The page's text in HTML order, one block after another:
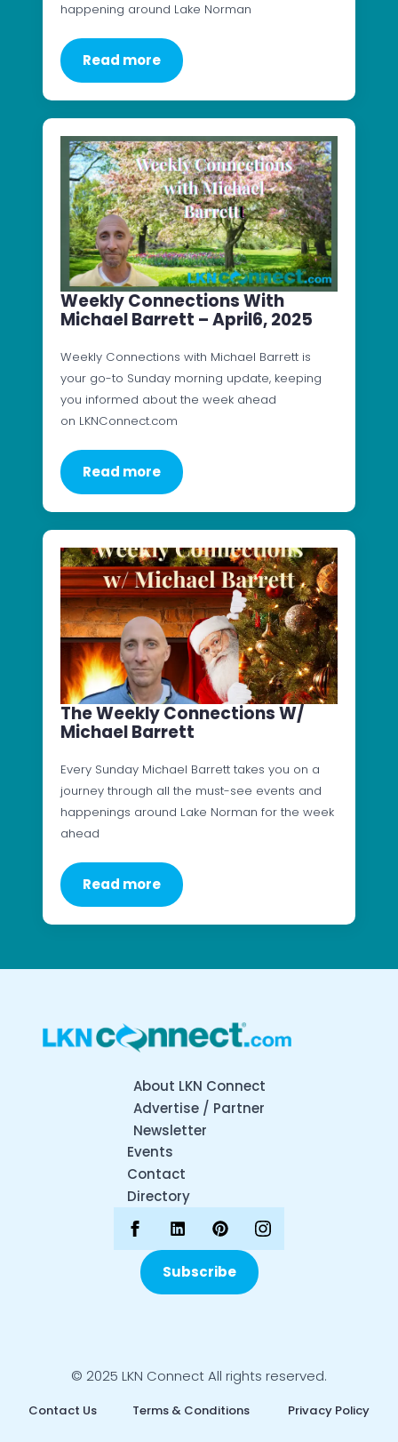
happening around Lake Norman
Read more
Weekly Connections With
Michael Barrett – April6, 2025
Weekly Connections with Michael Barrett is
your go-to Sunday morning update, keeping
you informed about the week ahead
on LKNConnect.com
Read more
The Weekly Connections W/
Michael Barrett
Every Sunday Michael Barrett takes you on a
journey through all the must-see events and
happenings around Lake Norman for the week
ahead
Read more
About LKN Connect
Advertise / Partner
Newsletter
Events
Contact
Directory
Subscribe
© 2025 LKN Connect All rights reserved.
Contact Us Terms & Conditions Privacy Policy